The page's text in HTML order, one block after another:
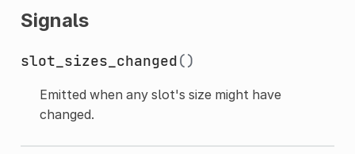
Signals
slot_sizes_changed()
Emitted when any slot's size might have
changed.